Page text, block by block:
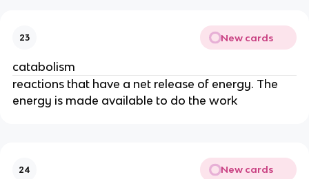
23 New cards
catabolism
reactions that have a net release of energy. The
energy is made available to do the work
24 New cards